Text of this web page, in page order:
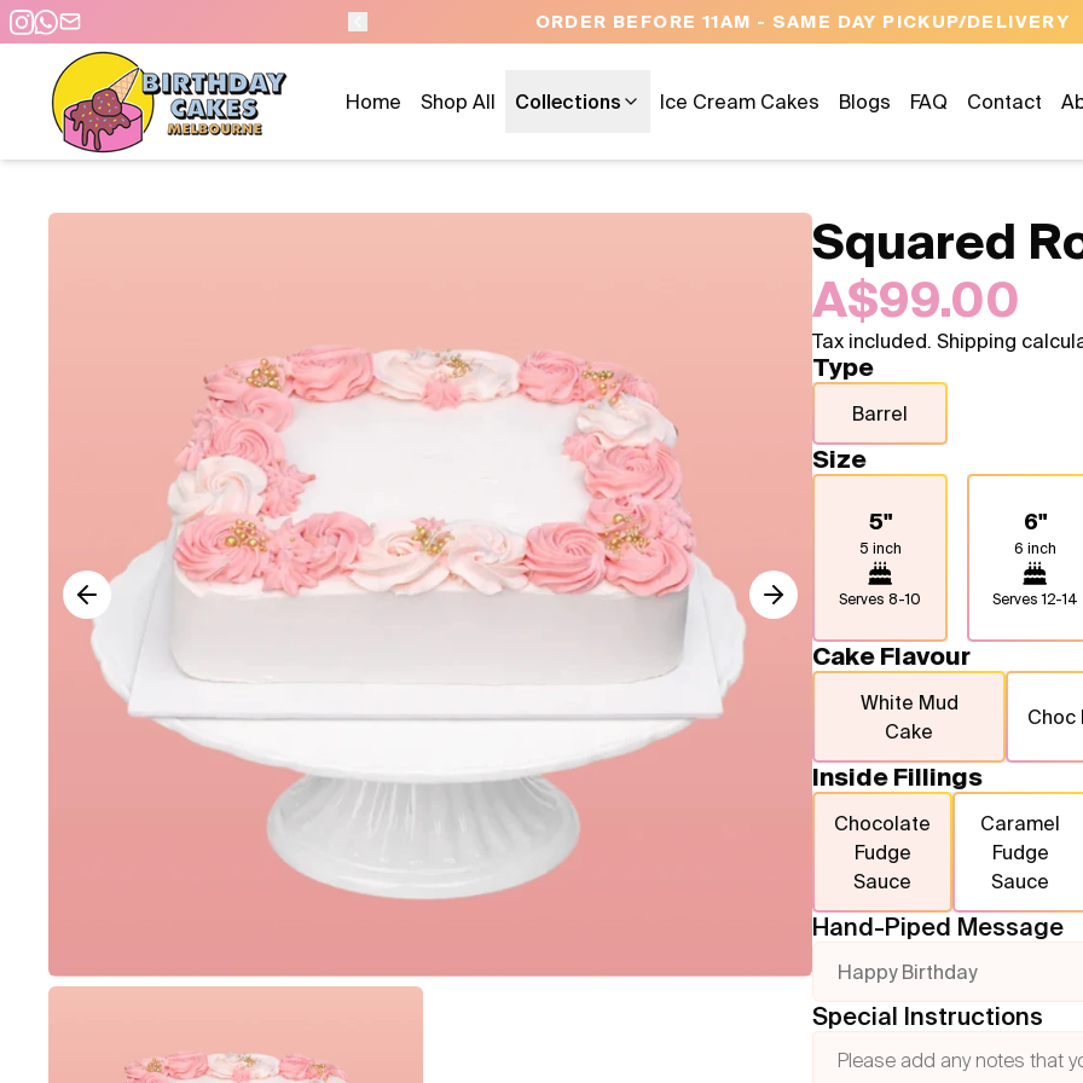
DAY PICKUP/DELIVERY OPEN 9 AM TO 10 PM - 7 DAYS A WEEK
Home Shop All Collections Ice Cream Cakes Blogs FAQ Contact
Squared
A$99.00
Tax included. Shipping
Type
Barrel
Size
5"
5 inch
Serves 8-10
6"
6 inch
Serves12-14
Cake Flavour
White Mud
Cake
Choc
Inside Fillings
Chocolate
Fudge
Sauce
Caramel
Fudge
Sauce
Hand-Piped Message
Happy Birthday
Special Instructions